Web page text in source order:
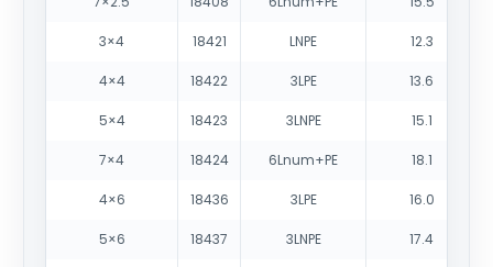
3×4 18421 LNPE 12.3
4×4 18422 3LPE 13.6
5×4 18423 3LNPE 15.1
7×4 18424 6Lnum+PE 18.1
4×6 18436 3LPE 16.0
5×6 18437 3LNPE 17.4